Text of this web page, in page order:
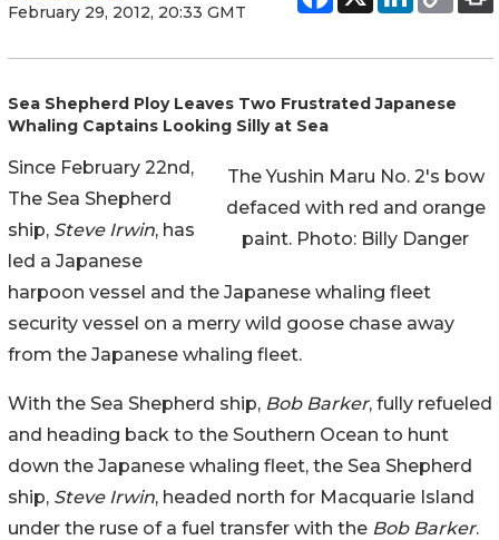
February 29, 2012, 20:33 GMT
Sea Shepherd Ploy Leaves Two Frustrated Japanese
Whaling Captains Looking Silly at Sea
The Yushin Maru No. 2's bow
defaced with red and orange
paint. Photo: Billy Danger
Since February 22nd,
The Sea Shepherd
ship, Steve Irwin, has
led a Japanese
harpoon vessel and the Japanese whaling fleet
security vessel on a merry wild goose chase away
from the Japanese whaling fleet.
With the Sea Shepherd ship, Bob Barker, fully refueled
and heading back to the Southern Ocean to hunt
down the Japanese whaling fleet, the Sea Shepherd
ship, Steve Irwin, headed north for Macquarie Island
under the ruse of a fuel transfer with the Bob Barker.